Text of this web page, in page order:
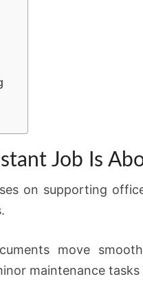
Job Is
on supporting
move
maintenance